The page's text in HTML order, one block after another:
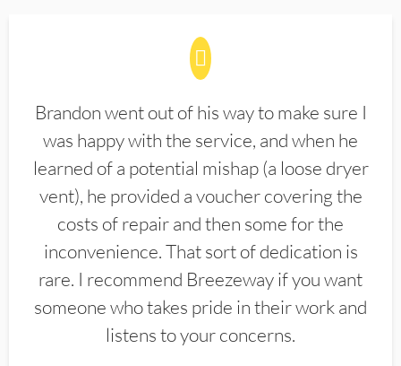
Brandon went out of his way to make sure I
was happy with the service, and when he
learned of a potential mishap (a loose dryer
vent), he provided a voucher covering the
costs of repair and then some for the
inconvenience. That sort of dedication is
rare. I recommend Breezeway if you want
someone who takes pride in their work and
listens to your concerns.